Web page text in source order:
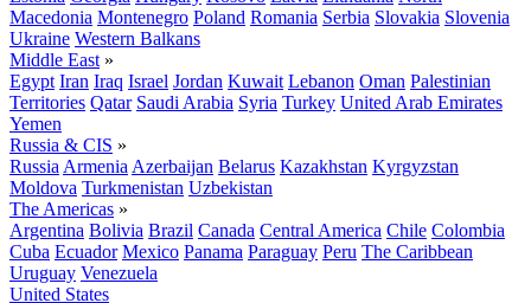
Macedonia Montenegro Poland Romania Serbia Slovakia Slovenia
Ukraine Western Balkans
Middle East »
Egypt Iran Iraq Israel Jordan Kuwait Lebanon Oman Palestinian
Territories Qatar Saudi Arabia Syria Turkey United Arab Emirates
Yemen
Russia & CIS »
Russia Armenia Azerbaijan Belarus Kazakhstan Kyrgyzstan
Moldova Turkmenistan Uzbekistan
The Americas »
Argentina Bolivia Brazil Canada Central America Chile Colombia
Cuba Ecuador Mexico Panama Paraguay Peru The Caribbean
Uruguay Venezuela
United States